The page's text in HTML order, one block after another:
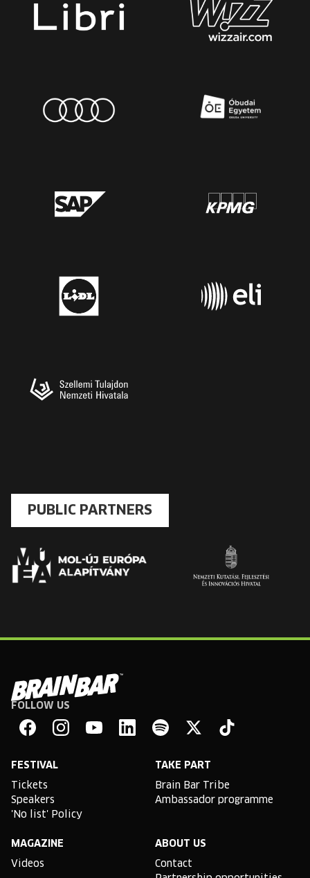
PUBLIC PARTNERS
Brain
Bar
FOLLOW US
FESTIVAL
Tickets
Speakers
'No list' Policy
TAKE PART
Brain Bar Tribe
Ambassador programme
MAGAZINE
Videos
ABOUT US
Contact